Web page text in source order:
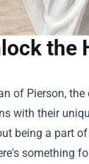
the
of Pierson,
with their
being a part
something